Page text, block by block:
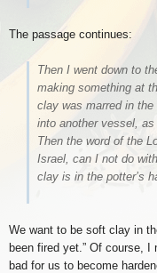
The passage continues:
Then I went down to
making something at
clay was marred in
into another vessel,
Then the word of the
Israel, can I not do
clay is in the potter’s
We want to be soft clay in
been fired yet.” Of course,
bad for us to become